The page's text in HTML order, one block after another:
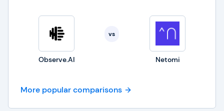
Observe.AI
vs
Netomi
More popular comparisons